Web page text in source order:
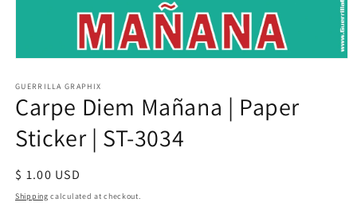
1
in
modal
GUERRILLA GRAPHIX
Carpe Diem Mañana | Paper
Sticker | ST-3034
Regular
price
$ 1.00 USD
Shipping calculated at checkout.